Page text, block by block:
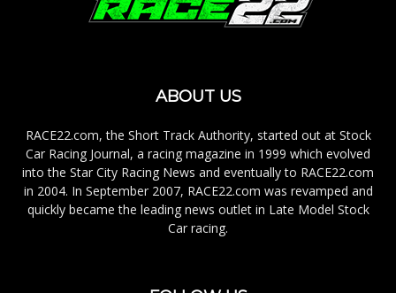
ABOUT US
RACE22.com, the Short Track Authority, started out at Stock
Car Racing Journal, a racing magazine in 1999 which evolved
into the Star City Racing News and eventually to RACE22.com
in 2004. In September 2007, RACE22.com was revamped and
quickly became the leading news outlet in Late Model Stock
Car racing.